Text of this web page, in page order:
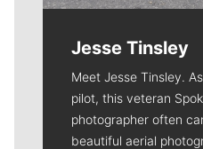
Jesse Tinsley
Meet Jesse Tinsley.
pilot, this veteran
photographer often
beautiful aerial